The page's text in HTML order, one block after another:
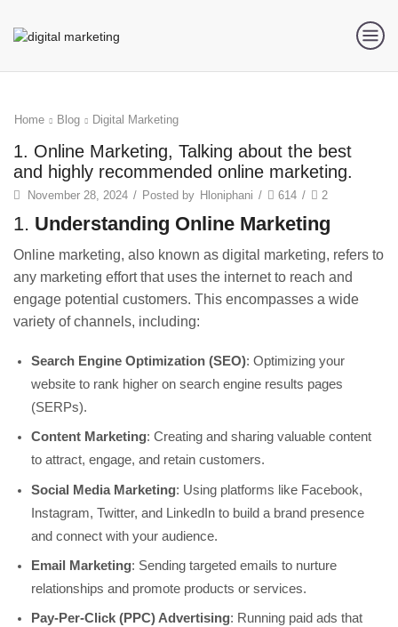
Home Blog Digital Marketing
1. Online Marketing, Talking about the best
and highly recommended online marketing.
November 28, 2024 / Posted by Hloniphani / 614 / 2
1. Understanding Online Marketing
Online marketing, also known as digital marketing, refers to
any marketing effort that uses the internet to reach and
engage potential customers. This encompasses a wide
variety of channels, including:
Search Engine Optimization (SEO): Optimizing your
website to rank higher on search engine results pages
(SERPs).
Content Marketing: Creating and sharing valuable content
to attract, engage, and retain customers.
Social Media Marketing: Using platforms like Facebook,
Instagram, Twitter, and LinkedIn to build a brand presence
and connect with your audience.
Email Marketing: Sending targeted emails to nurture
relationships and promote products or services.
Pay-Per-Click (PPC) Advertising: Running paid ads that